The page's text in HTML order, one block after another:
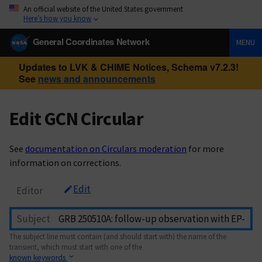
An official website of the United States government
Here’s how you know
General Coordinates Network MENU
Updates to LVK & CHIME Notices, Schema v7.2.3!
See news and announcements
Edit GCN Circular
See documentation on Circulars moderation for more
information on corrections.
Editor Edit
Subject
The subject line must contain (and should start with) the name of the
transient, which must start with one of the
known keywords